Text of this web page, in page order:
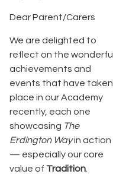
Dear Parent/Carers
We are delighted to
reflect on the wonderful
achievements and
events that have taken
place in our Academy
recently, each one
showcasing The
Erdington Wayin action
— especially our core
value of Tradition